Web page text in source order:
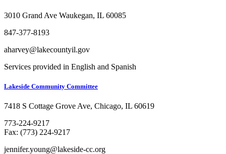
3010 Grand Ave Waukegan, IL 60085
847-377-8193
aharvey@lakecountyil.gov
Services provided in English and Spanish
Lakeside Community Committee
7418 S Cottage Grove Ave, Chicago, IL 60619
773-224-9217
Fax: (773) 224-9217
jennifer.young@lakeside-cc.org